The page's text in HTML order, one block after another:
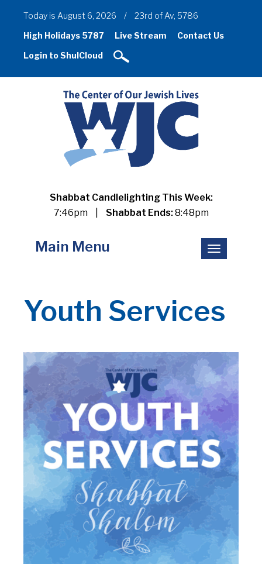
Today is August 6, 2026 /
23rd of Av, 5786
High Holidays 5787
Live Stream
Contact Us
Login to ShulCloud
Shabbat Candlelighting This Week:
7:46pm
Shabbat Ends:8:48pm
Toggle
navigation
Main Menu
Youth Services